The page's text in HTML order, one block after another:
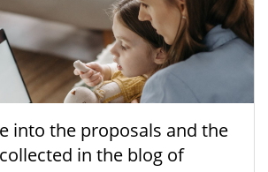
into the proposals and the
in the blog of